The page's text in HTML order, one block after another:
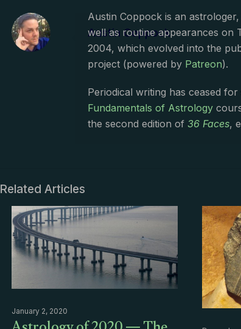
Austin Coppock
Austin Coppock is an
well as routine appearances on
2004, which evolved into the
project (powered by Patreon).
Periodical writing has ceased
Fundamentals of Astrology
the second edition of 36 Faces,
Related Articles
January 2, 2020